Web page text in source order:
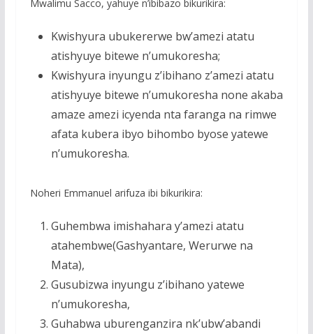
Mwalimu Sacco, yahuye n’ibibazo bikurikira:
Kwishyura ubukererwe bw’amezi atatu
atishyuye bitewe n’umukoresha;
Kwishyura inyungu z’ibihano z’amezi atatu
atishyuye bitewe n’umukoresha none akaba
amaze amezi icyenda nta faranga na rimwe
afata kubera ibyo bihombo byose yatewe
n’umukoresha.
Noheri Emmanuel arifuza ibi bikurikira:
Guhembwa imishahara y’amezi atatu
atahembwe(Gashyantare, Werurwe na
Mata),
Gusubizwa inyungu z’ibihano yatewe
n’umukoresha,
Guhabwa uburenganzira nk’ubw’abandi